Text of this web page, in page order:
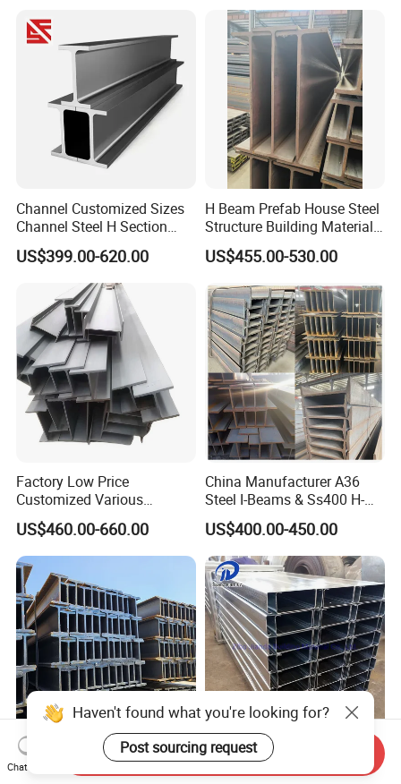
Channel Customized Sizes
Channel Steel H Section
Steel Beam
US$399.00-620.00
H Beam Prefab House Steel
Structure Building Material
Warehouse
US$455.00-530.00
Factory Low Price
Customized Various
Specifications 150*75 H-
Beam Steel
US$460.00-660.00
China Manufacturer A36
Steel I-Beams & Ss400 H-
Beams Carbon Steel
Bending & Welding
Processing Services
Available
US$400.00-450.00
Wholesale H Shape Steel
Beam Q235B Q345b Ss400
Galvan Steel Cold Formed
C-Channel Profile Building U
Haven't found what you're looking for?
Chat Now
Send Inquiry